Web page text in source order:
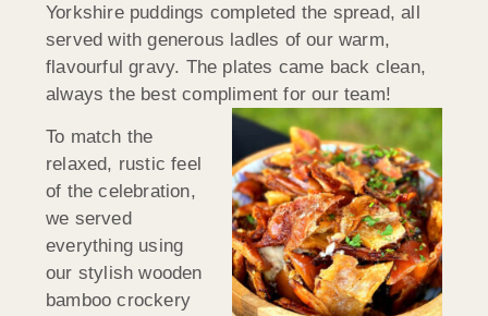
Yorkshire puddings completed the spread, all
served with generous ladles of our warm,
flavourful gravy. The plates came back clean,
always the best compliment for our team!
To match the
relaxed, rustic feel
of the celebration,
we served
everything using
our stylish wooden
bamboo crockery